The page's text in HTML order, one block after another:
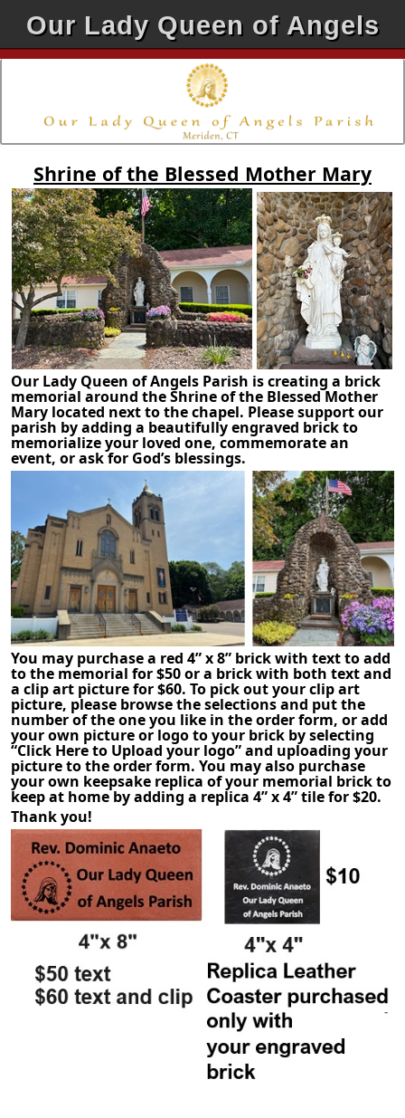
Our Lady Queen of Angels
Shrine of the Blessed Mother Mary
Our Lady Queen of Angels Parish is creating a brick
memorial around the Shrine of the Blessed Mother
Mary located next to the chapel. Please support our
parish by adding a beautifully engraved brick to
memorialize your loved one, commemorate an
event, or ask for God’s blessings.
You may purchase a red 4” x 8” brick with text to add
to the memorial for $50 or a brick with both text and
a clip art picture for $60. To pick out your clip art
picture, please browse the selections and put the
number of the one you like in the order form, or add
your own picture or logo to your brick by selecting
“Click Here to Upload your logo” and uploading your
picture to the order form. You may also purchase
your own keepsake replica of your memorial brick to
keep at home by adding a replica 4” x 4” tile for $20.
Thank you!